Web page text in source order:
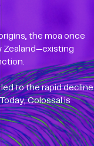
the moa once
Zealand—existing
to the rapid decline
Colossal is